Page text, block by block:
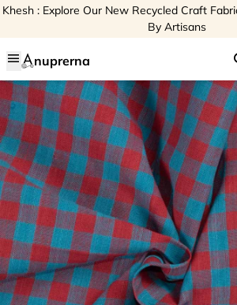
Khesh : Explore Our New Recycled Craft
By Artisans
menu nuprerna